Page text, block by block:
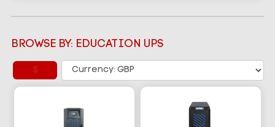
BROWSE BY: EDUCATION UPS